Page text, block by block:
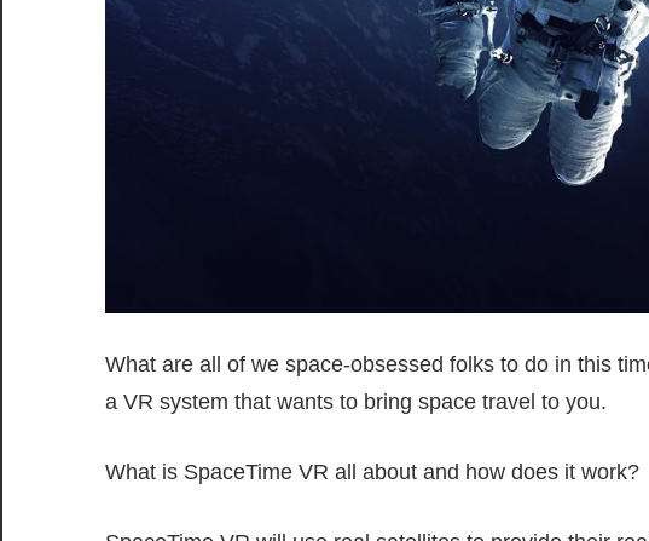
What are all of we space-obsessed folks to do in this
a VR system that wants to bring space travel to you.
What is SpaceTime VR all about and how does it work?